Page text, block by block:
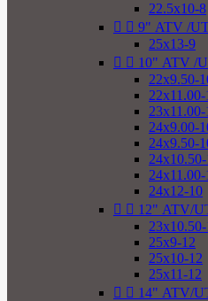
22.5x10-8
  9" ATV /
25x13-9
  10" ATV /
22x9.50-
22x11.00-
23x11.00-
24x9.00-
24x9.50-
24x11.00-
24x12-10
  12" ATV/
23x10.50-
25x9-12
25x10-12
25x11-12
  14" ATV/